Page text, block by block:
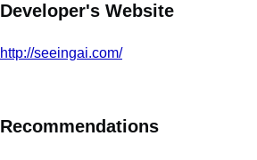
Developer's Website
http://seeingai.com/
Recommendations